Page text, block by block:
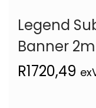
Legend
Banner 2m
R1720,49